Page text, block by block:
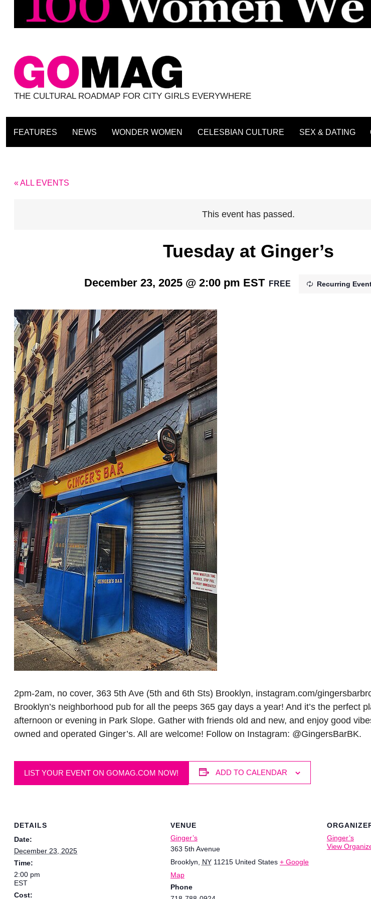
THE CULTURAL ROADMAP FOR CITY GIRLS EVERYWHERE
FEATURES NEWS WONDER WOMEN CELESBIAN CULTURE SEX & DATING
« ALL EVENTS
This event has passed.
Tuesday at Ginger’s
December 23, 2025 @ 2:00 pm EST Recurring
FREE
2pm-2am, no cover, 363 5th Ave (5th and 6th Sts) Brooklyn, instagram.com/
Brooklyn’s neighborhood pub for all the peeps 365 gay days a year! And it’s the perfect
afternoon or evening in Park Slope. Gather with friends old and new, and enjoy good
owned and operated Ginger’s. All are welcome! Follow on Instagram: @GingersBarBK.
LIST YOUR EVENT ON GOMAG.COM NOW! ADD TO CALENDAR
DETAILS
Date:
December 23, 2025
Time:
2:00 pm
EST
Cost:
VENUE
Ginger’s
363 5th Avenue
Brooklyn
NY 11215 United States + Google
Map
Phone
Ginger’s
View